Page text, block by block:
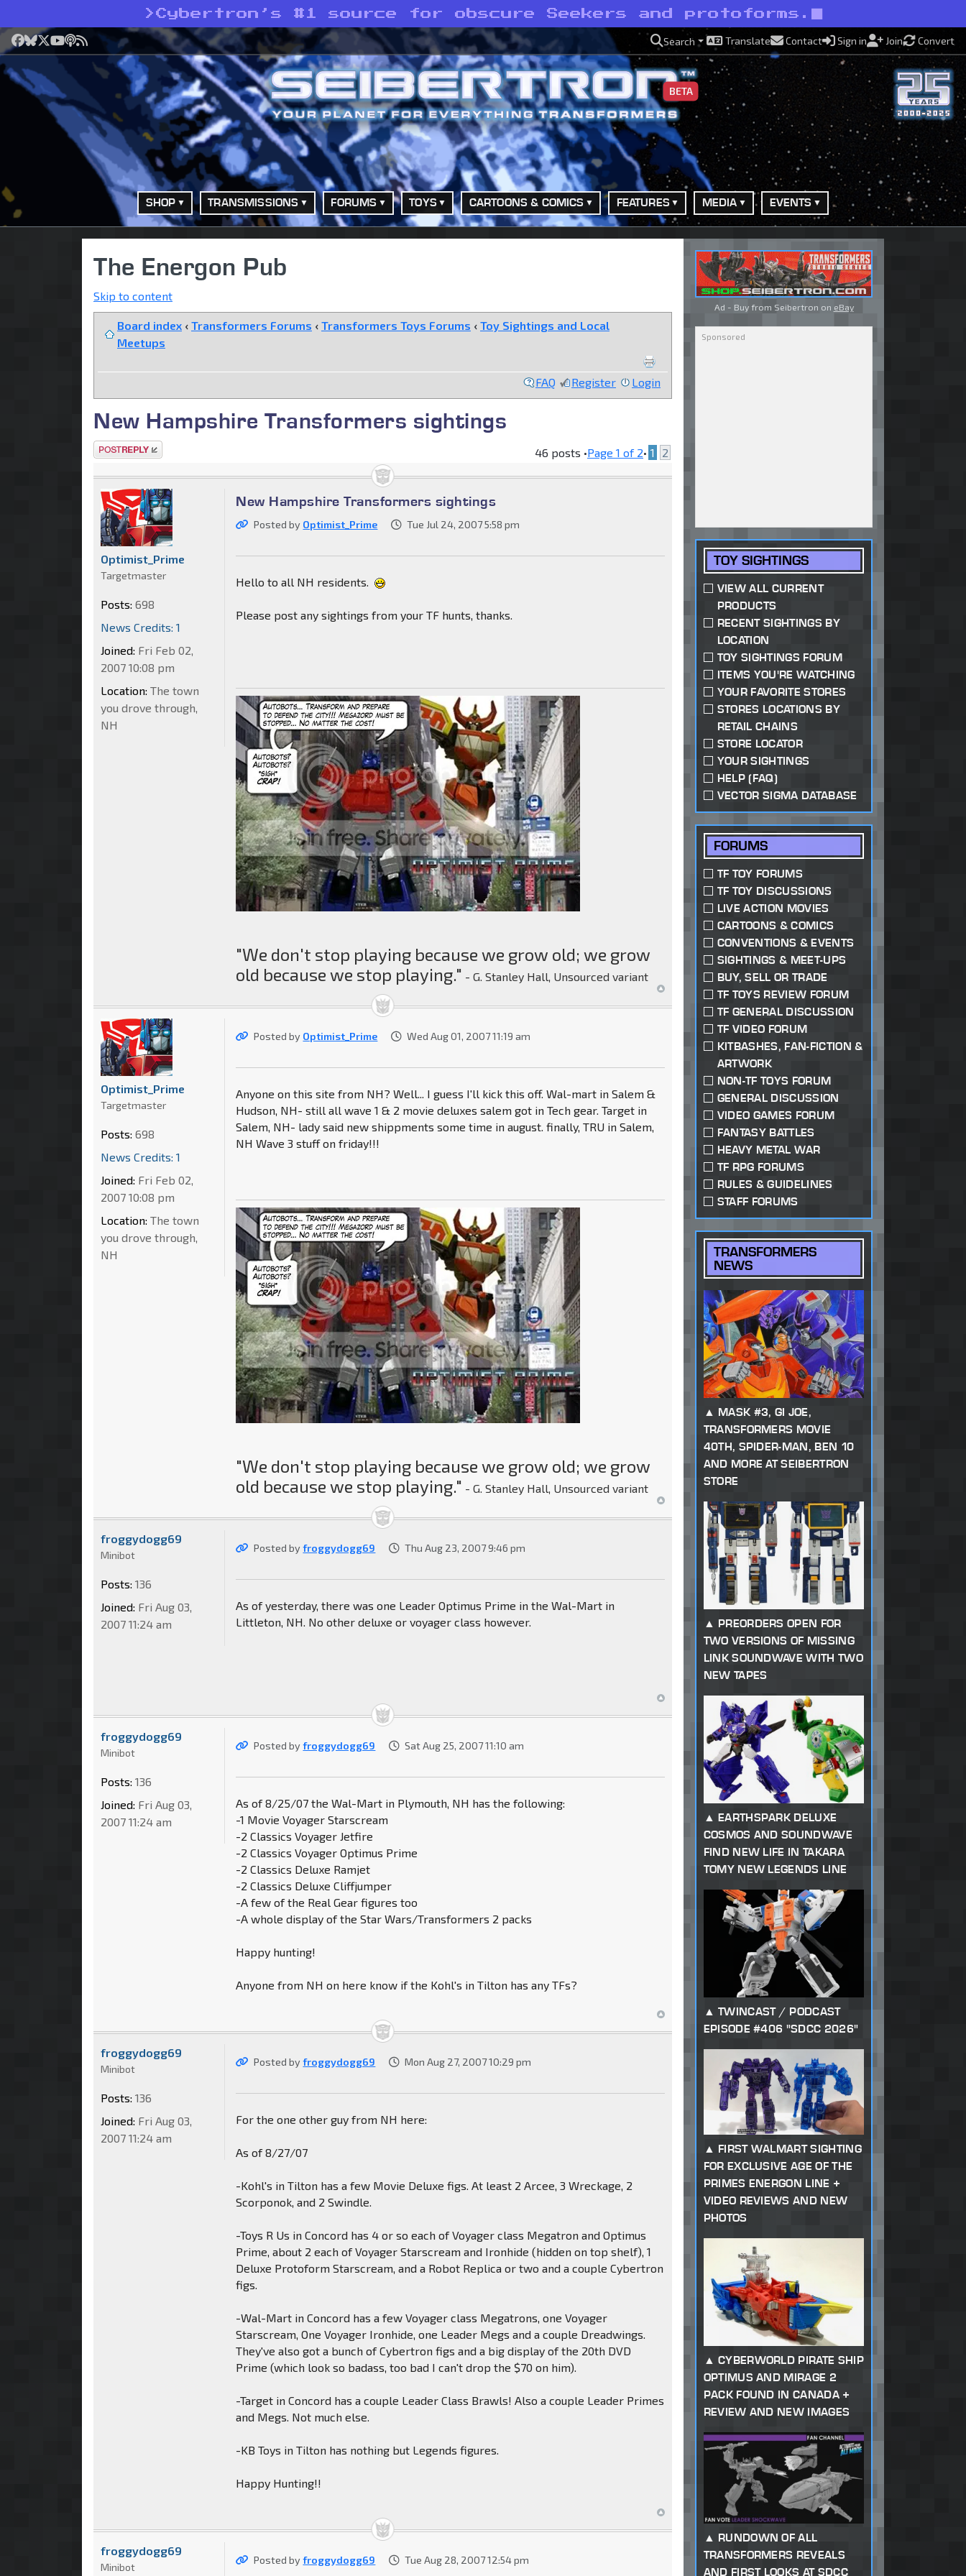
> Cybertron’s #1 source for obscure Seekers and protoforms.
Facebook
Bluesky
X YouTube
Podcast
RSS Search Translate Contact Sign in Join Convert
BETA
SHOP TRANSMISSIONS FORUMS TOYS CARTOONS & COMICS FEATURES MEDIA EVENTS
The Energon Pub
Skip to content
Board index ‹ Transformers Forums ‹ Transformers Toys Forums ‹ Toy Sightings and Local
Meetups
FAQ Register Login
New Hampshire Transformers sightings
Post a reply 46 posts •Page 1 of 2• 1 2
New Hampshire Transformers sightings
Posted by Optimist_Prime Tue Jul 24, 2007 5:58 pm
Hello to all NH residents.
Please post any sightings from your TF hunts, thanks.
"We don't stop playing because we grow old; we grow
old because we stop playing." - G. Stanley Hall, Unsourced variant
Optimist_Prime
Targetmaster
Posts: 698
News Credits: 1
Joined: Fri Feb 02,
2007 10:08 pm
Location: The town
you drove through,
NH
Posted by Optimist_Prime Wed Aug 01, 2007 11:19 am
Anyone on this site from NH? Well... I guess I'll kick this off. Wal-mart in Salem &
Hudson, NH- still all wave 1 & 2 movie deluxes salem got in Tech gear. Target in
Salem, NH- lady said new shippments some time in august. finally, TRU in Salem,
NH Wave 3 stuff on friday!!!
"We don't stop playing because we grow old; we grow
old because we stop playing." - G. Stanley Hall, Unsourced variant
Optimist_Prime
Targetmaster
Posts: 698
News Credits: 1
Joined: Fri Feb 02,
2007 10:08 pm
Location: The town
you drove through,
NH
Posted byfroggydogg69 Thu Aug 23, 2007 9:46 pm
As of yesterday, there was one Leader Optimus Prime in the Wal-Mart in
Littleton, NH. No other deluxe or voyager class however.
froggydogg69
Minibot
Posts: 136
Joined: Fri Aug 03,
2007 11:24 am
Posted byfroggydogg69 Sat Aug 25, 2007 11:10 am
As of 8/25/07 the Wal-Mart in Plymouth, NH has the following:
-1 Movie Voyager Starscream
-2 Classics Voyager Jetfire
-2 Classics Voyager Optimus Prime
-2 Classics Deluxe Ramjet
-2 Classics Deluxe Cliffjumper
-A few of the Real Gear figures too
-A whole display of the Star Wars/Transformers 2 packs
Happy hunting!
Anyone from NH on here know if the Kohl's in Tilton has any TFs?
froggydogg69
Minibot
Posts: 136
Joined: Fri Aug 03,
2007 11:24 am
Posted byfroggydogg69 Mon Aug 27, 2007 10:29 pm
For the one other guy from NH here:
As of 8/27/07
-Kohl's in Tilton has a few Movie Deluxe figs. At least 2 Arcee, 3 Wreckage, 2
Scorponok, and 2 Swindle.
-Toys R Us in Concord has 4 or so each of Voyager class Megatron and Optimus
Prime, about 2 each of Voyager Starscream and Ironhide (hidden on top shelf), 1
Deluxe Protoform Starscream, and a Robot Replica or two and a couple Cybertron
figs.
-Wal-Mart in Concord has a few Voyager class Megatrons, one Voyager
Starscream, One Voyager Ironhide, one Leader Megs and a couple Dreadwings.
They've also got a bunch of Cybertron figs and a big display of the 20th DVD
Prime (which look so badass, too bad I can't drop the $70 on him).
-Target in Concord has a couple Leader Class Brawls! Also a couple Leader Primes
and Megs. Not much else.
-KB Toys in Tilton has nothing but Legends figures.
Happy Hunting!!
froggydogg69
Minibot
Posts: 136
Joined: Fri Aug 03,
2007 11:24 am
Posted byfroggydogg69 Tue Aug 28, 2007 12:54 pm
froggydogg69
Minibot
Ad - Buy from Seibertron on eBay
TOY SIGHTINGS
VIEW ALL CURRENT
PRODUCTS
RECENT SIGHTINGS BY
LOCATION
TOY SIGHTINGS FORUM
ITEMS YOU'RE WATCHING
YOUR FAVORITE STORES
STORES LOCATIONS BY
RETAIL CHAINS
STORE LOCATOR
YOUR SIGHTINGS
HELP (FAQ)
VECTOR SIGMA DATABASE
FORUMS
TF TOY FORUMS
TF TOY DISCUSSIONS
LIVE ACTION MOVIES
CARTOONS & COMICS
CONVENTIONS & EVENTS
SIGHTINGS & MEET-UPS
BUY, SELL OR TRADE
TF TOYS REVIEW FORUM
TF GENERAL DISCUSSION
TF VIDEO FORUM
KITBASHES, FAN-FICTION &
ARTWORK
NON-TF TOYS FORUM
GENERAL DISCUSSION
VIDEO GAMES FORUM
FANTASY BATTLES
HEAVY METAL WAR
TF RPG FORUMS
RULES & GUIDELINES
STAFF FORUMS
TRANSFORMERS
NEWS
MASK #3, GI JOE,
TRANSFORMERS MOVIE
40TH, SPIDER-MAN, BEN 10
AND MORE AT SEIBERTRON
STORE
PREORDERS OPEN FOR
TWO VERSIONS OF MISSING
LINK SOUNDWAVE WITH TWO
NEW TAPES
EARTHSPARK DELUXE
COSMOS AND SOUNDWAVE
FIND NEW LIFE IN TAKARA
TOMY NEW LEGENDS LINE
TWINCAST / PODCAST
EPISODE #406 "SDCC 2026"
FIRST WALMART SIGHTING
FOR EXCLUSIVE AGE OF THE
PRIMES ENERGON LINE +
VIDEO REVIEWS AND NEW
PHOTOS
CYBERWORLD PIRATE SHIP
OPTIMUS AND MIRAGE 2
PACK FOUND IN CANADA +
REVIEW AND NEW IMAGES
RUNDOWN OF ALL
TRANSFORMERS REVEALS
AND FIRST LOOKS AT SDCC